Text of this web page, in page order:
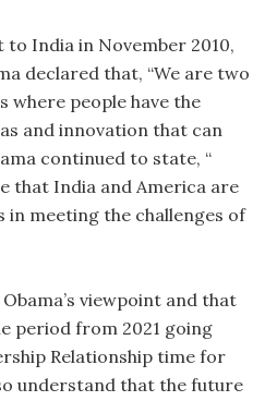
India in November 2010,
declared that, “We are two
where people have the
and innovation that can
continued to state, “
that India and America are
in meeting the challenges of
viewpoint and that
period from 2021 going
Relationship time for
understand that the future